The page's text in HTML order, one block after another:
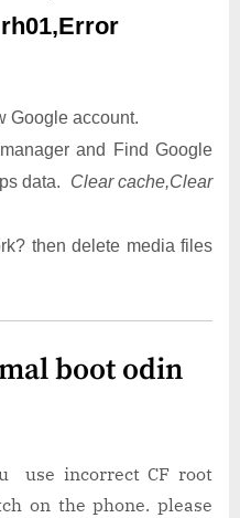
Google account.
and Find Google
data. Clear cache,Clear
then delete media files
boot odin
use incorrect CF root
on the phone. please